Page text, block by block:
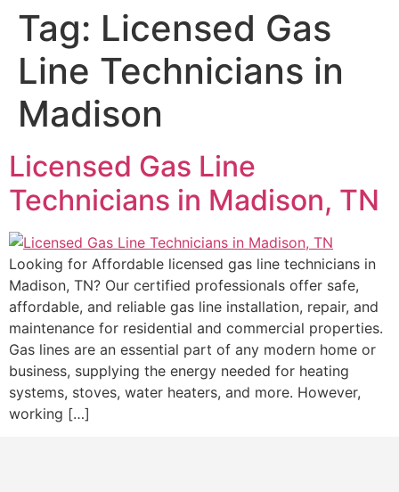
Tag: Licensed Gas
Line Technicians in
Madison
Licensed Gas Line
Technicians in Madison, TN
Looking for Affordable licensed gas line technicians in
Madison, TN? Our certified professionals offer safe,
affordable, and reliable gas line installation, repair, and
maintenance for residential and commercial properties.
Gas lines are an essential part of any modern home or
business, supplying the energy needed for heating
systems, stoves, water heaters, and more. However,
working […]